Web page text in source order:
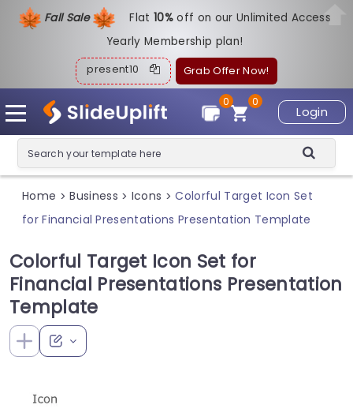
Fall Sale Flat10%off on our Unlimited Access
Yearly Membership plan!
present10 Grab Offer Now!
Login
0
0
Home > Business > Icons > Colorful Target Icon Set
for Financial Presentations Presentation Template
Colorful Target Icon Set for
Financial Presentations Presentation
Template